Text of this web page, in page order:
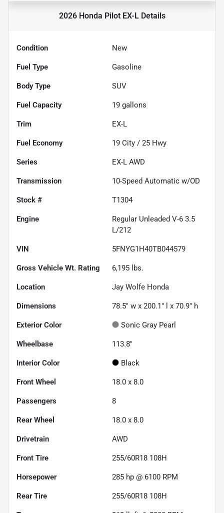
2026 Honda Pilot EX-LDetails
Condition New
Fuel Type Gasoline
Body Type SUV
Fuel Capacity 19 gallons
Trim EX-L
Fuel Economy 19 City / 25 Hwy
Series EX-L AWD
Transmission 10-Speed Automatic w/OD
Stock # T1304
Engine
Regular Unleaded V-6 3.5
L/212
VIN 5FNYG1H40TB044579
Gross Vehicle Wt. Rating 6,195 lbs.
Location Jay Wolfe Honda
Dimensions 78.5" w x 200.1" l x 70.9" h
Exterior Color Sonic Gray Pearl
Wheelbase 113.8"
Interior Color Black
Front Wheel 18.0 x 8.0
Passengers 8
Rear Wheel 18.0 x 8.0
Drivetrain AWD
Front Tire 255/60R18 108H
Horsepower 285 hp @ 6100 RPM
Rear Tire 255/60R18 108H